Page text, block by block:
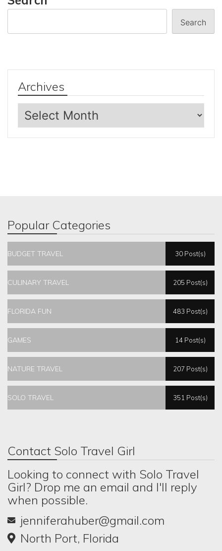
Search
Archives
Archives
Popular Categories
BUDGET TRAVEL 30 Post(s)
CULINARY TRAVEL 205 Post(s)
FLORIDA FUN 483 Post(s)
GAMES 14 Post(s)
NATURE TRAVEL 207 Post(s)
SOLO TRAVEL 351 Post(s)
Contact Solo Travel Girl
Looking to connect with Solo Travel
Girl? Drop me an email and I'll reply
when possible.
jenniferahuber@gmail.com
North Port, Florida